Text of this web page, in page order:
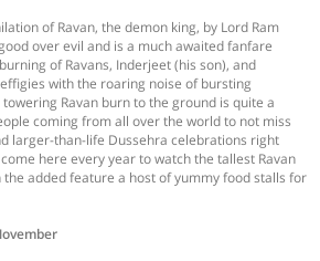
of Ravan, the demon king, by Lord Ram
over evil and is a much awaited fanfare
of Ravans, Inderjeet (his son), and
with the roaring noise of bursting
Ravan burn to the ground is quite a
coming from all over the world to not miss
larger-than-life Dussehra celebrations right
here every year to watch the tallest Ravan
added feature a host of yummy food stalls for